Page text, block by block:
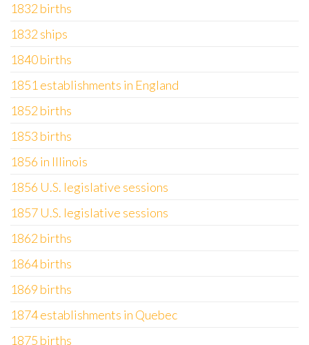
1832 births
1832 ships
1840 births
1851 establishments in England
1852 births
1853 births
1856 in Illinois
1856 U.S. legislative sessions
1857 U.S. legislative sessions
1862 births
1864 births
1869 births
1874 establishments in Quebec
1875 births